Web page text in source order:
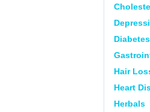
Diabetes
Hair
Heart
Herbals